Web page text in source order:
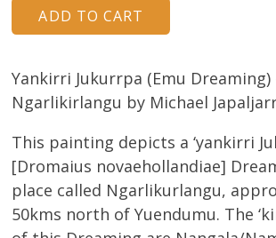
Yankirri Jukurrpa (Emu Dreaming)
Ngarlikirlangu by Michael
This painting depicts a ‘yankirri
[Dromaius novaehollandiae]
place called Ngarlikurlangu,
50kms north of Yuendumu. The